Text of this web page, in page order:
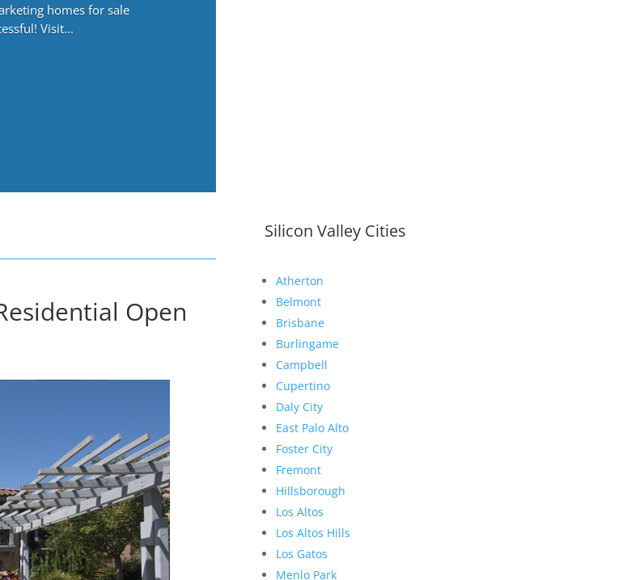
homes for sale
Visit...
Open
Silicon Valley Cities
Atherton
Belmont
Brisbane
Burlingame
Campbell
Cupertino
Daly City
East Palo Alto
Foster City
Fremont
Hillsborough
Los Altos
Los Altos Hills
Los Gatos
Menlo Park